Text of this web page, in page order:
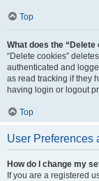
Top
What does the “Delete
“Delete cookies”
authenticated and
as read tracking if they
having login or logout
Top
User Preferences
How do I change my
If you are a registered